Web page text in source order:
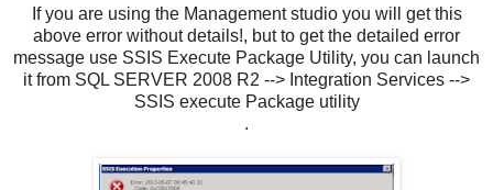
If you are using the Management studio you will get this
above error without details!, but to get the detailed error
message use SSIS Execute Package Utility, you can launch
it from SQL SERVER 2008 R2 --> Integration Services -->
SSIS execute Package utility
.